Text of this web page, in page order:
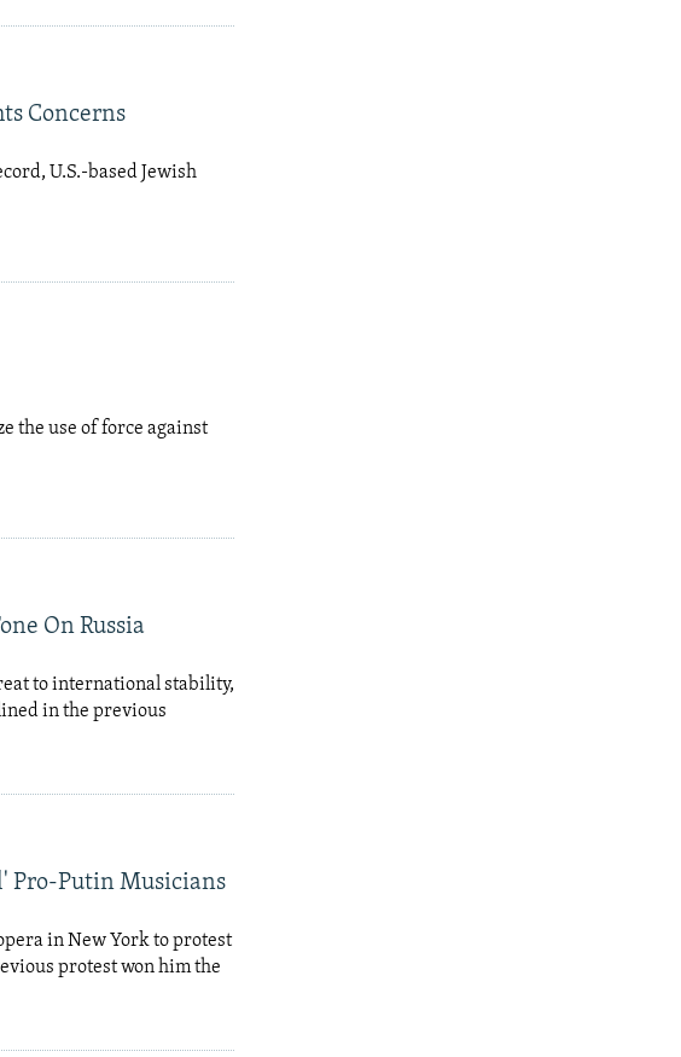
Concerns
U.S.-based Jewish
the use of force against
On Russia
to international stability,
in the previous
Pro-Putin Musicians
in New York to protest
protest won him the